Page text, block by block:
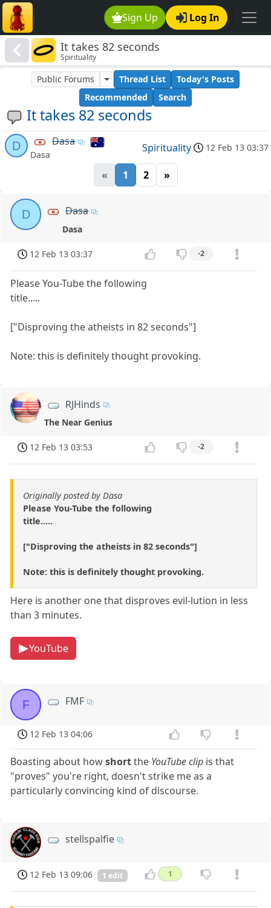
Sign Up Log In
It takes 82 seconds
Spirituality
It takes 82 seconds
Public Forums Thread List
Today's Posts
Recommended
Search
D Dasa
Dasa
Spirituality 12 Feb 13 03:37
« 1 2 »
D Dasa
Dasa
12 Feb 13 03:37 -2
Please You-Tube the following
title.....
["Disproving the atheists in 82 seconds"]
Note: this is definitely thought provoking.
RJHinds
The Near Genius
12 Feb 13 03:53 -2
Originally posted by Dasa
Please You-Tube the following
title.....
["Disproving the atheists in 82 seconds"]
Note: this is definitely thought provoking.
Here is another one that disproves evil-lution in less
than 3 minutes.
YouTube
F FMF
12 Feb 13 04:06
Boasting about howshortthe YouTube clip is that
"proves" you're right, doesn't strike me as a
particularly convincing kind of discourse.
stellspalfie
12 Feb 13 09:06 1 edit 1